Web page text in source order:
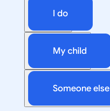
I do
My child
Someone else